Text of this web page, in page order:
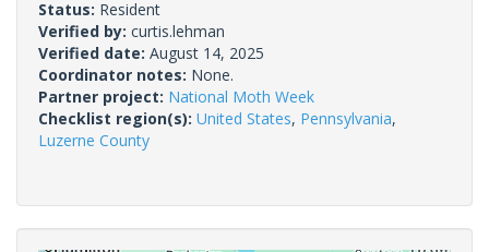
Status: Resident
Verified by: curtis.lehman
Verified date: August 14, 2025
Coordinator notes: None.
Partner project: National Moth Week
Checklist region(s): United States, Pennsylvania,
Luzerne County